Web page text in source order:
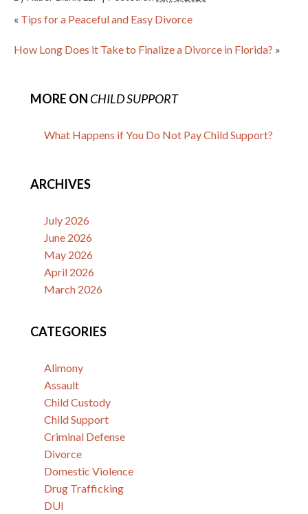
« Tips for a Peaceful and Easy Divorce
How Long Does it Take to Finalize a Divorce in Florida? »
MORE ON CHILD SUPPORT
What Happens if You Do Not Pay Child Support?
ARCHIVES
July 2026
June 2026
May 2026
April 2026
March 2026
CATEGORIES
Alimony
Assault
Child Custody
Child Support
Criminal Defense
Divorce
Domestic Violence
Drug Trafficking
DUI